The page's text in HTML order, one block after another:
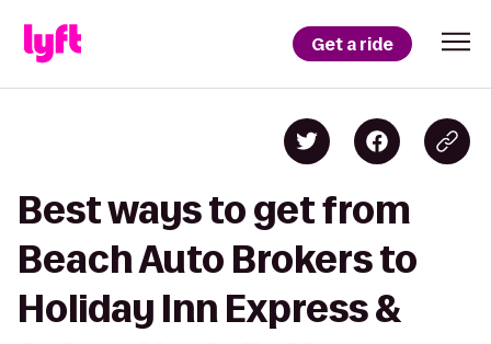
Get a ride
Best ways to get from
Beach Auto Brokers to
Holiday Inn Express &